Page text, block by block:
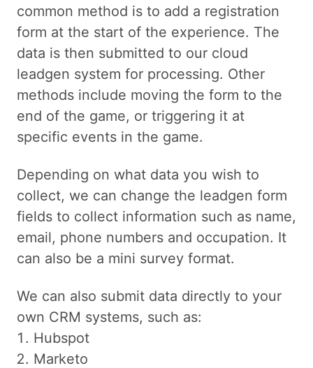
common method is to add a registration
form at the start of the experience. The
data is then submitted to our cloud
leadgen system for processing. Other
methods include moving the form to the
end of the game, or triggering it at
specific events in the game.
Depending on what data you wish to
collect, we can change the leadgen form
fields to collect information such as name,
email, phone numbers and occupation. It
can also be a mini survey format.
We can also submit data directly to your
own CRM systems, such as:
Hubspot
Marketo